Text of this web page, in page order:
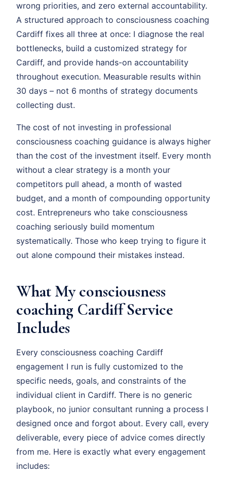
wrong priorities, and zero external accountability.
A structured approach to consciousness coaching
Cardiff fixes all three at once: I diagnose the real
bottlenecks, build a customized strategy for
Cardiff, and provide hands-on accountability
throughout execution. Measurable results within
30 days – not 6 months of strategy documents
collecting dust.
The cost of not investing in professional
consciousness coaching guidance is always higher
than the cost of the investment itself. Every month
without a clear strategy is a month your
competitors pull ahead, a month of wasted
budget, and a month of compounding opportunity
cost. Entrepreneurs who take consciousness
coaching seriously build momentum
systematically. Those who keep trying to figure it
out alone compound their mistakes instead.
What My consciousness
coaching Cardiff Service
Includes
Every consciousness coaching Cardiff
engagement I run is fully customized to the
specific needs, goals, and constraints of the
individual client in Cardiff. There is no generic
playbook, no junior consultant running a process I
designed once and forgot about. Every call, every
deliverable, every piece of advice comes directly
from me. Here is exactly what every engagement
includes: